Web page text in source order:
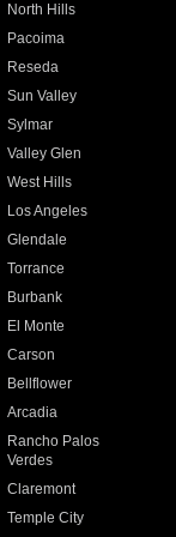
North Hills
Pacoima
Reseda
Sun Valley
Sylmar
Valley Glen
West Hills
Los Angeles
Glendale
Torrance
Burbank
El Monte
Carson
Bellflower
Arcadia
Rancho Palos
Verdes
Claremont
Temple City